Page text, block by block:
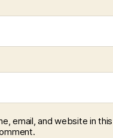
email, and website in